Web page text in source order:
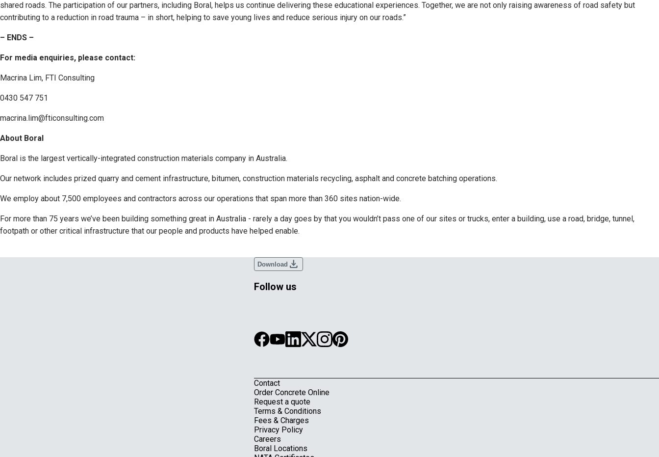
shared roads. The participation of our partners, including Boral, helps us continue delivering these educational experiences. Together, we are not only raising awareness of road safety but
contributing to a reduction in road trauma – in short, helping to save young lives and reduce serious injury on our roads.”
– ENDS –
For media enquiries, please contact:
Macrina Lim, FTI Consulting
0430 547 751
macrina.lim@fticonsulting.com
About Boral
Boral is the largest vertically-integrated construction materials company in Australia.
Our network includes prized quarry and cement infrastructure, bitumen, construction materials recycling, asphalt and concrete batching operations.
We employ about 7,500 employees and contractors across our operations that span more than 360 sites nation-wide.
For more than 75 years we’ve been building something great in Australia - rarely a day goes by that you wouldn’t pass one of our sites or trucks, enter a building, use a road, bridge, tunnel,
footpath or other critical infrastructure that our people and products have helped enable.
Download download
Footer
Contact
Order Concrete Online
Request a quote
Terms & Conditions
Fees & Charges
Privacy Policy
Careers
Boral Locations
Follow us